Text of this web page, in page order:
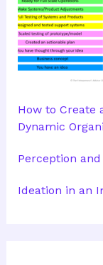
How to Create
Dynamic
Perception
Ideation in an